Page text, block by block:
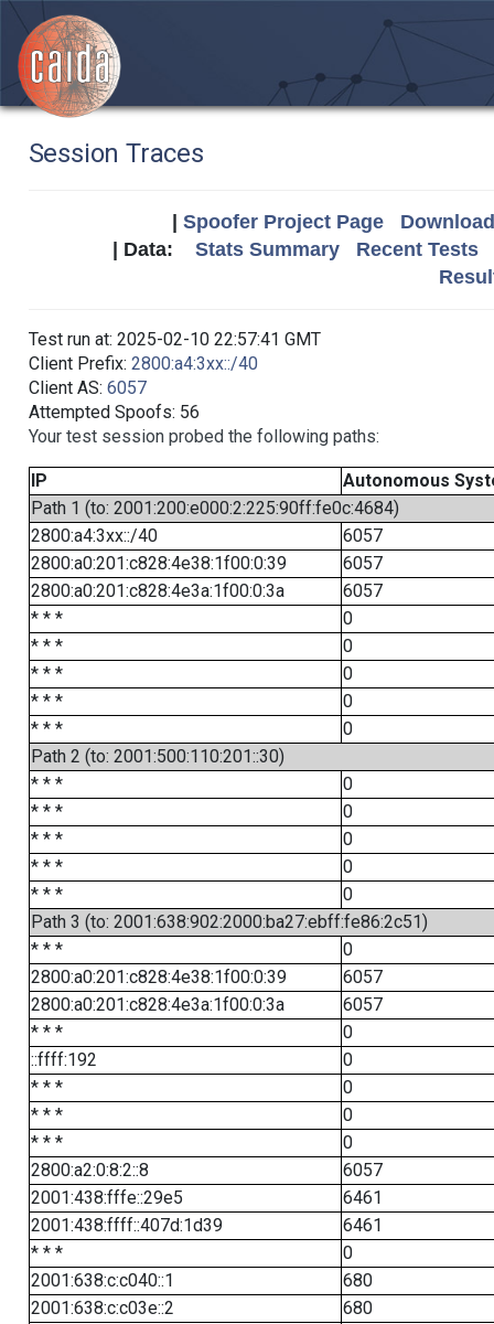
Session Traces
Spoofer Project Page
| Data: Stats Summary
Recent Tests
Test run at: 2025-02-10 22:57:41 GMT
Client Prefix: 2800:a4:3xx::/40
Client AS: 6057
Attempted Spoofs: 56
Your test session probed the following paths:
IP
Autonomous
Path 1 (to: 2001:200:e000:2:225:90ff:fe0c:4684)
2800:a4:3xx::/40
6057
2800:a0:201:c828:4e38:1f00:0:39
6057
2800:a0:201:c828:4e3a:1f00:0:3a
6057
* * *
0
* * *
0
* * *
0
* * *
0
* * *
0
Path 2 (to: 2001:500:110:201::30)
* * *
0
* * *
0
* * *
0
* * *
0
* * *
0
Path 3 (to: 2001:638:902:2000:ba27:ebff:fe86:2c51)
* * *
0
2800:a0:201:c828:4e38:1f00:0:39
6057
2800:a0:201:c828:4e3a:1f00:0:3a
6057
* * *
0
::ffff:192
0
* * *
0
* * *
0
* * *
0
2800:a2:0:8:2::8
6057
2001:438:fffe::29e5
6461
2001:438:ffff::407d:1d39
6461
* * *
0
2001:638:c:c040::1
680
2001:638:c:c03e::2
680